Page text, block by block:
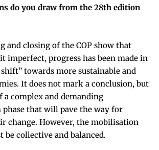
do you draw from the 28th edition
and closing of the COP show that
imperfect, progress has been made in
towards more sustainable and
It does not mark a conclusion, but
a complex and demanding
that will pave the way for
change. However, the mobilisation
be collective and balanced.